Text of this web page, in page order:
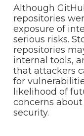
Although
repositories
exposure of
serious risks.
repositories
internal tools,
that attackers
for
likelihood of
concerns
security.